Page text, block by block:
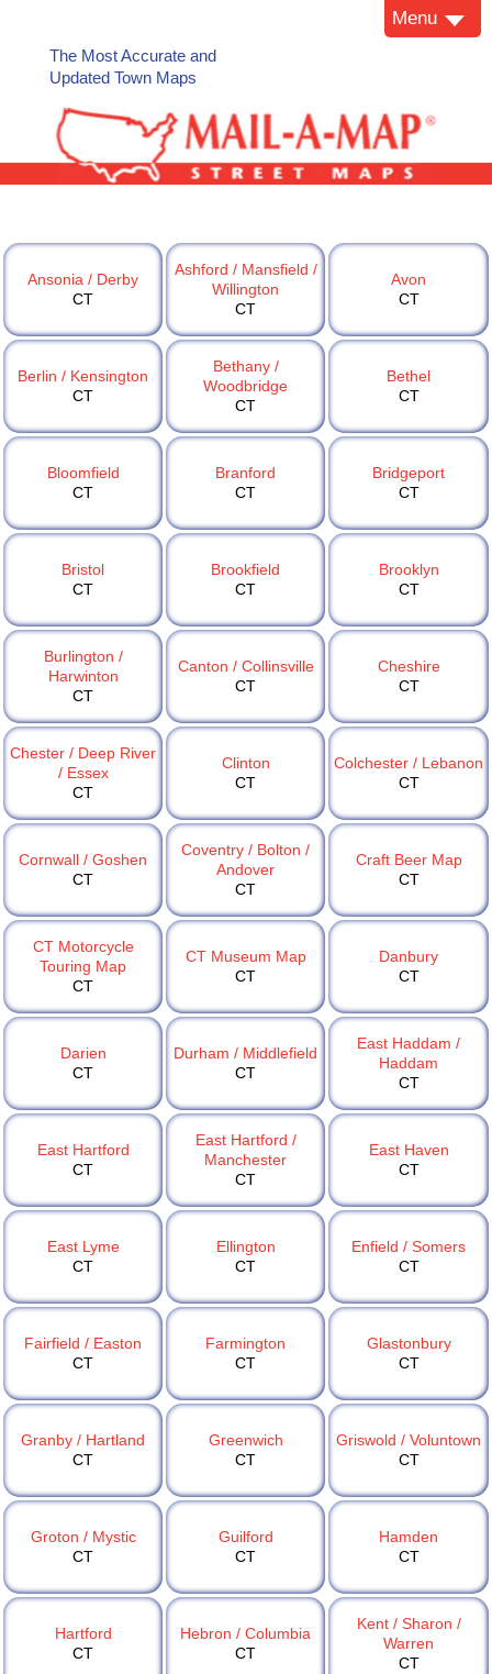
The Most Accurate and
Updated Town Maps
Menu
Ansonia / Derby
CT
Ashford / Mansfield /
Willington
CT
Avon
CT
Berlin / Kensington
CT
Bethany /
Woodbridge
CT
Bethel
CT
Bloomfield
CT
Branford
CT
Bridgeport
CT
Bristol
CT
Brookfield
CT
Brooklyn
CT
Burlington /
Harwinton
CT
Canton / Collinsville
CT
Cheshire
CT
Chester / Deep River
/ Essex
CT
Clinton
CT
Colchester / Lebanon
CT
Cornwall / Goshen
CT
Coventry / Bolton /
Andover
CT
Craft Beer Map
CT
CT Motorcycle
Touring Map
CT
CT Museum Map
CT
Danbury
CT
Darien
CT
Durham / Middlefield
CT
East Haddam /
Haddam
CT
East Hartford
CT
East Hartford /
Manchester
CT
East Haven
CT
East Lyme
CT
Ellington
CT
Enfield / Somers
CT
Fairfield / Easton
CT
Farmington
CT
Glastonbury
CT
Granby / Hartland
CT
Greenwich
CT
Griswold / Voluntown
CT
Groton / Mystic
CT
Guilford
CT
Hamden
CT
Hartford
CT
Hebron / Columbia
CT
Kent / Sharon /
Warren
CT